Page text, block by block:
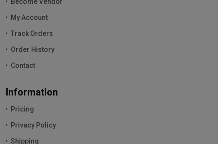
Become Vendor
My Account
Track Orders
Order History
Contact
Information
Pricing
Privacy Policy
Shipping